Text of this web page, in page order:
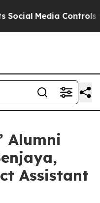
for Their Kids.
Alumni
Assistant